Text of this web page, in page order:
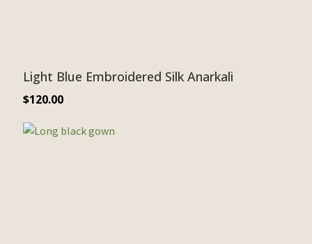
Light Blue Embroidered Silk Anarkali
$120.00